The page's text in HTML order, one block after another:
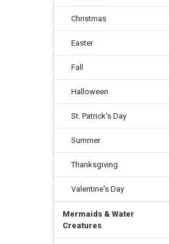
Christmas
Easter
Fall
Halloween
St. Patrick's Day
Summer
Thanksgiving
Valentine's Day
Mermaids & Water
Creatures